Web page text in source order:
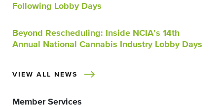
Following Lobby Days
Beyond Rescheduling: Inside NCIA’s 14th
Annual National Cannabis Industry Lobby Days
VIEW ALL NEWS
Member Services